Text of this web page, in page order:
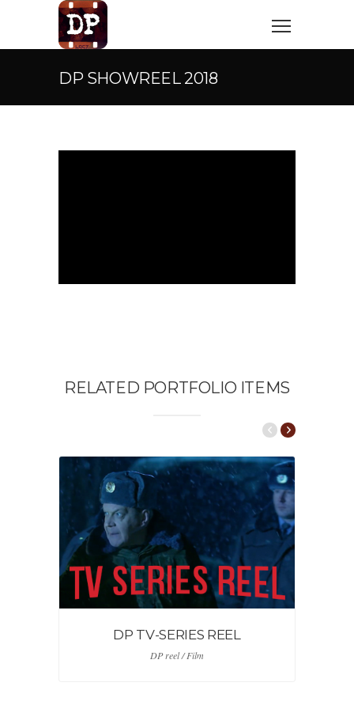
DP SHOWREEL 2018
RELATED PORTFOLIO ITEMS
DP TV-SERIES REEL
DP reel / Film